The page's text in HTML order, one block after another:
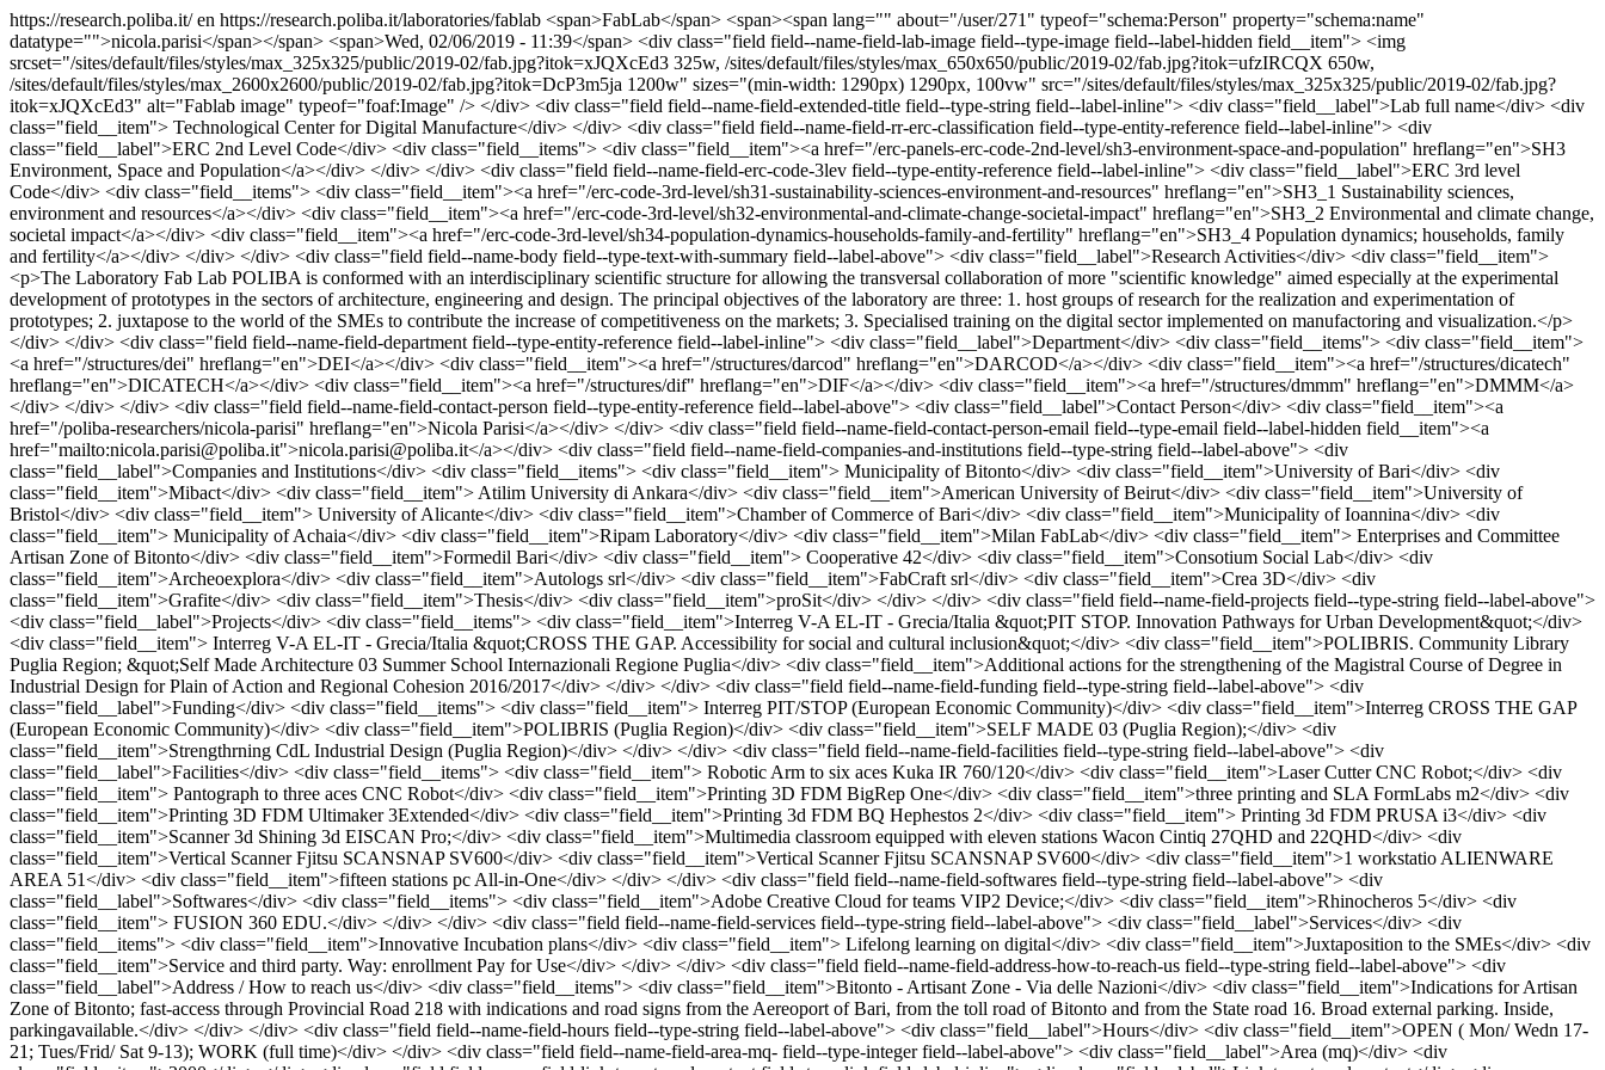
https://research.poliba.it/en https://research.poliba.it/laboratories/fablab <span>FabLab</span> <span><span lang="" about="/user/271" typeof="schema:Person" property="schema:name" datatype="">nicola.parisi</span></span> <span>Wed, 02/06/2019 - 11:39</span> <div class="field field--name-field-lab-image field--type-image field--label-hidden field__item"> <img srcset="/sites/default/files/styles/max_325x325/public/2019-02/fab.jpg?itok=xJQXcEd3 325w, /sites/default/files/styles/max_650x650/public/2019-02/fab.jpg?itok=ufzIRCQX 650w, /sites/default/files/styles/max_2600x2600/public/2019-02/fab.jpg?itok=DcP3m5ja 1200w" sizes="(min-width: 1290px) 1290px, 100vw" src="/sites/default/files/styles/max_325x325/public/2019-02/fab.jpg?itok=xJQXcEd3" alt="Fablab image" typeof="foaf:Image" /> </div> <div class="field field--name-field-extended-title field--type-string field--label-inline"> <div class="field__label">Lab full name</div> <div class="field__item"> Technological Center for Digital Manufacture</div> </div> <div class="field field--name-field-rr-erc-classification field--type-entity-reference field--label-inline"> <div class="field__label">ERC 2nd Level Code</div> <div class="field__items"> <div class="field__item"><a href="/erc-panels-erc-code-2nd-level/sh3-environment-space-and-population" hreflang="en">SH3 Environment, Space and Population</a></div> </div> </div> <div class="field field--name-field-erc-code-3lev field--type-entity-reference field--label-inline"> <div class="field__label">ERC 3rd level Code</div> <div class="field__items"> <div class="field__item"><a href="/erc-code-3rd-level/sh31-sustainability-sciences-environment-and-resources" hreflang="en">SH3_1 Sustainability sciences, environment and resources</a></div> <div class="field__item"><a href="/erc-code-3rd-level/sh32-environmental-and-climate-change-societal-impact" hreflang="en">SH3_2 Environmental and climate change, societal impact</a></div> <div class="field__item"><a href="/erc-code-3rd-level/sh34-population-dynamics-households-family-and-fertility" hreflang="en">SH3_4 Population dynamics; households, family and fertility</a></div> </div> </div> <div class="field field--name-body field--type-text-with-summary field--label-above"> <div class="field__label">Research Activities</div> <div class="field__item"><p>The Laboratory Fab Lab POLIBA is conformed with an interdisciplinary scientific structure for allowing the transversal collaboration of more "scientific knowledge" aimed especially at the experimental development of prototypes in the sectors of architecture, engineering and design. The principal objectives of the laboratory are three: 1. host groups of research for the realization and experimentation of prototypes; 2. juxtapose to the world of the SMEs to contribute the increase of competitiveness on the markets; 3. Specialised training on the digital sector implemented on manufactoring and visualization.</p> </div> </div> <div class="field field--name-field-department field--type-entity-reference field--label-inline"> <div class="field__label">Department</div> <div class="field__items"> <div class="field__item"><a href="/structures/dei" hreflang="en">DEI</a></div> <div class="field__item"><a href="/structures/darcod" hreflang="en">DARCOD</a></div> <div class="field__item"><a href="/structures/dicatech" hreflang="en">DICATECH</a></div> <div class="field__item"><a href="/structures/dif" hreflang="en">DIF</a></div> <div class="field__item"><a href="/structures/dmmm" hreflang="en">DMMM</a></div> </div> </div> <div class="field field--name-field-contact-person field--type-entity-reference field--label-above"> <div class="field__label">Contact Person</div> <div class="field__item"><a href="/poliba-researchers/nicola-parisi" hreflang="en">Nicola Parisi</a></div> </div> <div class="field field--name-field-contact-person-email field--type-email field--label-hidden field__item"><a href="mailto:nicola.parisi@poliba.it">nicola.parisi@poliba.it</a></div> <div class="field field--name-field-companies-and-institutions field--type-string field--label-above"> <div class="field__label">Companies and Institutions</div> <div class="field__items"> <div class="field__item"> Municipality of Bitonto</div> <div class="field__item">University of Bari</div> <div class="field__item">Mibact</div> <div class="field__item"> Atilim University di Ankara</div> <div class="field__item">American University of Beirut</div> <div class="field__item">University of Bristol</div> <div class="field__item"> University of Alicante</div> <div class="field__item">Chamber of Commerce of Bari</div> <div class="field__item">Municipality of Ioannina</div> <div class="field__item"> Municipality of Achaia</div> <div class="field__item">Ripam Laboratory</div> <div class="field__item">Milan FabLab</div> <div class="field__item"> Enterprises and Committee Artisan Zone of Bitonto</div> <div class="field__item">Formedil Bari</div> <div class="field__item"> Cooperative 42</div> <div class="field__item">Consotium Social Lab</div> <div class="field__item">Archeoexplora</div> <div class="field__item">Autologs srl</div> <div class="field__item">FabCraft srl</div> <div class="field__item">Crea 3D</div> <div class="field__item">Grafite</div> <div class="field__item">Thesis</div> <div class="field__item">proSit</div> </div> </div> <div class="field field--name-field-projects field--type-string field--label-above"> <div class="field__label">Projects</div> <div class="field__items"> <div class="field__item">Interreg V-A EL-IT - Grecia/Italia &quot;PIT STOP. Innovation Pathways for Urban Development&quot;</div> <div class="field__item"> Interreg V-A EL-IT - Grecia/Italia &quot;CROSS THE GAP. Accessibility for social and cultural inclusion&quot;</div> <div class="field__item">POLIBRIS. Community Library Puglia Region; &quot;Self Made Architecture 03 Summer School Internazionali Regione Puglia</div> <div class="field__item">Additional actions for the strengthening of the Magistral Course of Degree in Industrial Design for Plain of Action and Regional Cohesion 2016/2017</div> </div> </div> <div class="field field--name-field-funding field--type-string field--label-above"> <div class="field__label">Funding</div> <div class="field__items"> <div class="field__item"> Interreg PIT/STOP (European Economic Community)</div> <div class="field__item">Interreg CROSS THE GAP (European Economic Community)</div> <div class="field__item">POLIBRIS (Puglia Region)</div> <div class="field__item">SELF MADE 03 (Puglia Region);</div> <div class="field__item">Strengthrning CdL Industrial Design (Puglia Region)</div> </div> </div> <div class="field field--name-field-facilities field--type-string field--label-above"> <div class="field__label">Facilities</div> <div class="field__items"> <div class="field__item"> Robotic Arm to six aces Kuka IR 760/120</div> <div class="field__item">Laser Cutter CNC Robot;</div> <div class="field__item"> Pantograph to three aces CNC Robot</div> <div class="field__item">Printing 3D FDM BigRep One</div> <div class="field__item">three printing and SLA FormLabs m2</div> <div class="field__item">Printing 3D FDM Ultimaker 3Extended</div> <div class="field__item">Printing 3d FDM BQ Hephestos 2</div> <div class="field__item"> Printing 3d FDM PRUSA i3</div> <div class="field__item">Scanner 3d Shining 3d EISCAN Pro;</div> <div class="field__item">Multimedia classroom equipped with eleven stations Wacon Cintiq 27QHD and 22QHD</div> <div class="field__item">Vertical Scanner Fjitsu SCANSNAP SV600</div> <div class="field__item">Vertical Scanner Fjitsu SCANSNAP SV600</div> <div class="field__item">1 workstatio ALIENWARE AREA 51</div> <div class="field__item">fifteen stations pc All-in-One</div> </div> </div> <div class="field field--name-field-softwares field--type-string field--label-above"> <div class="field__label">Softwares</div> <div class="field__items"> <div class="field__item">Adobe Creative Cloud for teams VIP2 Device;</div> <div class="field__item">Rhinocheros 5</div> <div class="field__item"> FUSION 360 EDU.</div> </div> </div> <div class="field field--name-field-services field--type-string field--label-above"> <div class="field__label">Services</div> <div class="field__items"> <div class="field__item">Innovative Incubation plans</div> <div class="field__item"> Lifelong learning on digital</div> <div class="field__item">Juxtaposition to the SMEs</div> <div class="field__item">Service and third party. Way: enrollment Pay for Use</div> </div> </div> <div class="field field--name-field-address-how-to-reach-us field--type-string field--label-above"> <div class="field__label">Address / How to reach us</div> <div class="field__items"> <div class="field__item">Bitonto - Artisant Zone - Via delle Nazioni</div> <div class="field__item">Indications for Artisan Zone of Bitonto; fast-access through Provincial Road 218 with indications and